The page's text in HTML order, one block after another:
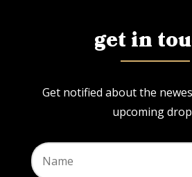
get in
Get notified about the
upcoming